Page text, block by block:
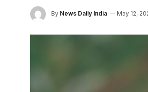
By News Daily India May 12,